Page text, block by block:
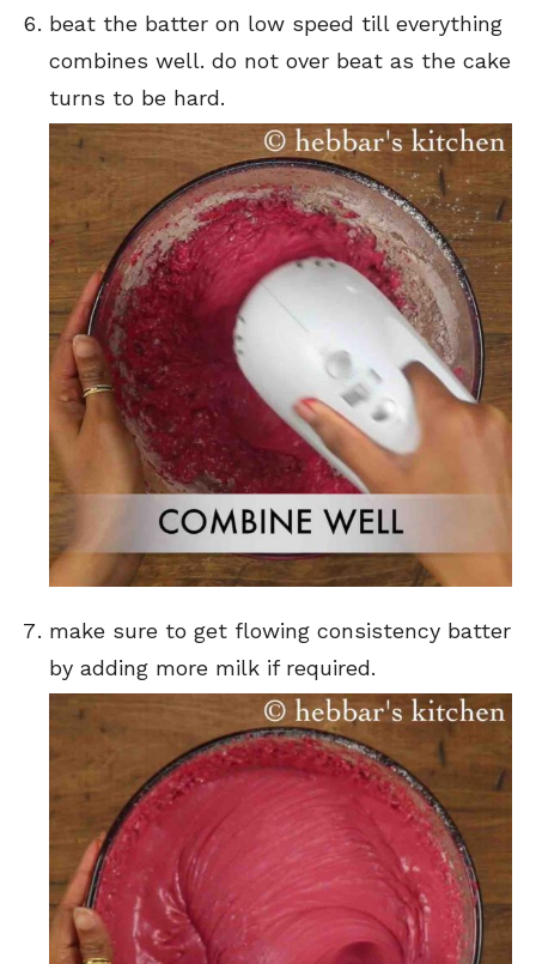
beat the batter on low speed till everything
combines well. do not over beat as the cake
turns to be hard.
make sure to get flowing consistency batter
by adding more milk if required.